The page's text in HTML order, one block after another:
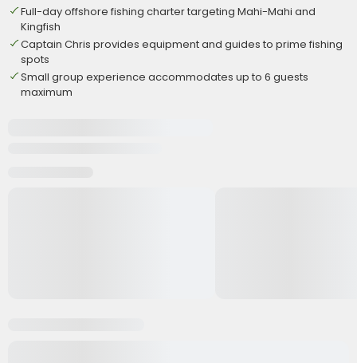
Full-day offshore fishing charter targeting Mahi-Mahi and
Kingfish
Captain Chris provides equipment and guides to prime fishing
spots
Small group experience accommodates up to 6 guests
maximum